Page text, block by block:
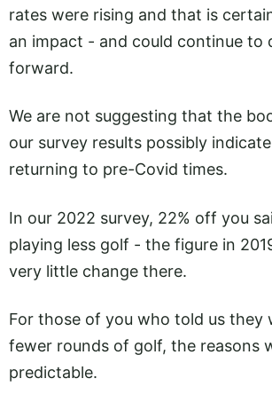
rates were rising and that is
an impact - and could continue to
forward.
We are not suggesting that the
our survey results possibly
returning to pre-Covid times.
In our 2022 survey, 22% off you
playing less golf - the figure in
very little change there.
For those of you who told us they
fewer rounds of golf, the reasons
predictable.